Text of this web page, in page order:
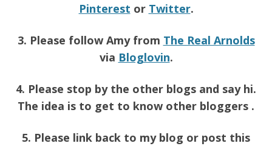
Pinterest or Twitter.
3. Please follow Amy from The Real Arnolds
via Bloglovin.
4. Please stop by the other blogs and say hi.
The idea is to get to know other bloggers .
5. Please link back to my blog or post this